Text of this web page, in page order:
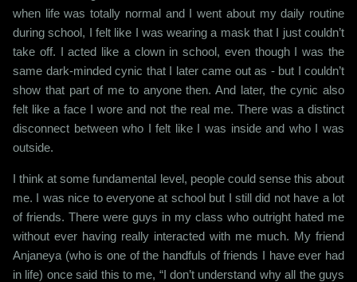
when life was totally normal and I went about my daily routine
during school, I felt like I was wearing a mask that I just couldn’t
take off. I acted like a clown in school, even though I was the
same dark-minded cynic that I later came out as - but I couldn’t
show that part of me to anyone then. And later, the cynic also
felt like a face I wore and not the real me. There was a distinct
disconnect between who I felt like I was inside and who I was
outside.
I think at some fundamental level, people could sense this about
me. I was nice to everyone at school but I still did not have a lot
of friends. There were guys in my class who outright hated me
without ever having really interacted with me much. My friend
Anjaneya (who is one of the handfuls of friends I have ever had
in life) once said this to me, “I don’t understand why all the guys